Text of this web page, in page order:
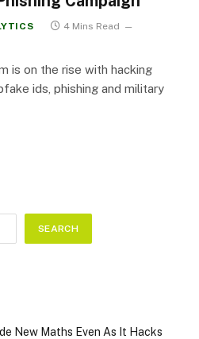
4 Mins Read
is on the rise with hacking
ids, phishing and military
SEARCH
New Maths Even As It Hacks